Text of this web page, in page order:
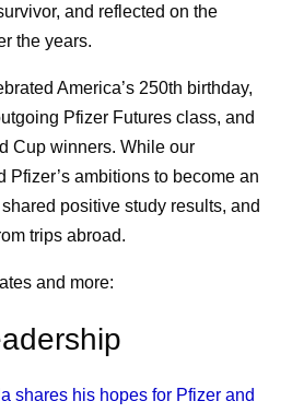
spirit. I see remarkable
This approach to AI is helping to
work while, in turn,
ambition.
investing in
to a technology people do
leaders, it’s our responsibility to
and reflected on the
the years.
America’s 250th birthday,
Pfizer Futures class, and
Cup winners. While our
Pfizer’s ambitions to become an
positive study results, and
trips abroad.
and more:
shares his hopes for Pfizer and